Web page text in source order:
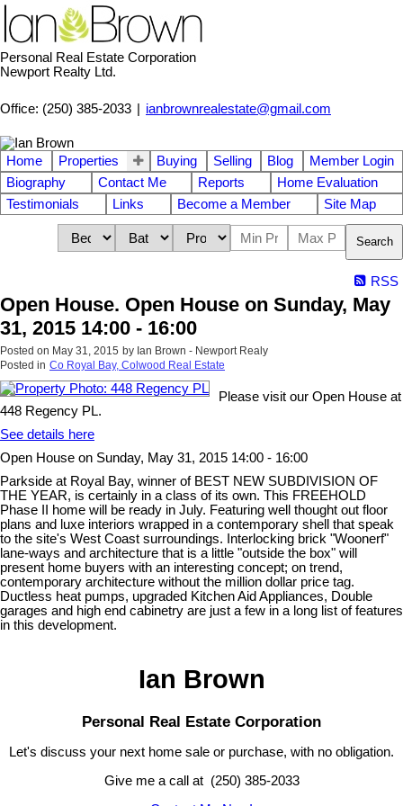
Personal Real Estate Corporation
Newport Realty Ltd.
Office: (250) 385-2033 ianbrownrealestate@gmail.com
Home Properties Buying Selling Blog
Member Login
Biography
Contact Me Reports
Home Evaluation
Testimonials
Links Become a Member Site Map
Search
RSS
Open House. Open House on Sunday, May
31, 2015 14:00 - 16:00
Posted on May 31, 2015 by Ian Brown - Newport Realy
Posted in Co Royal Bay, Colwood Real Estate
Please visit our Open House at
448 Regency PL.
See details here
Open House on Sunday, May 31, 2015 14:00 - 16:00
Parkside at Royal Bay, winner of BEST NEW SUBDIVISION OF
THE YEAR, is certainly in a class of its own. This FREEHOLD
Phase II home will be ready in July. Featuring well thought out floor
plans and luxe interiors wrapped in a contemporary shell that speak
to the site's West Coast surroundings. Interlocking brick "Woonerf"
lane-ways and architecture that is a little "outside the box" will
present home buyers with an interesting concept; on trend,
contemporary architecture without the million dollar price tag.
Ductless heat pumps, upgraded Kitchen Aid Appliances, Double
garages and high end cabinetry are just a few in a long list of features
in this development.
Ian Brown
Personal Real Estate Corporation
Let's discuss your next home sale or purchase, with no obligation.
Give me a call at (250) 385-2033